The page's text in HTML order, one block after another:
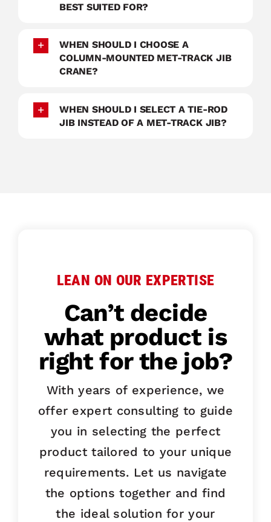
BEST SUITED FOR?
WHEN SHOULD I CHOOSE A
COLUMN-MOUNTED MET-TRACK JIB
CRANE?
WHEN SHOULD I SELECT A TIE-ROD
JIB INSTEAD OF A MET-TRACK JIB?
LEAN ON OUR EXPERTISE
Can’t decide
what product is
right for the job?
With years of experience, we
offer expert consulting to guide
you in selecting the perfect
product tailored to your unique
requirements. Let us navigate
the options together and find
the ideal solution for your